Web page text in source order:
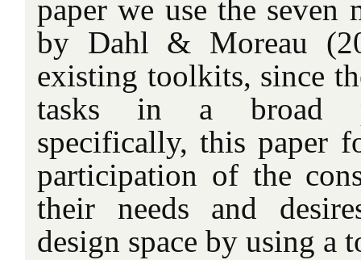
paper we use the seven
by Dahl & Moreau
existing toolkits, since
tasks in a broad
specifically, this paper
participation of the
their needs and
design space by using a